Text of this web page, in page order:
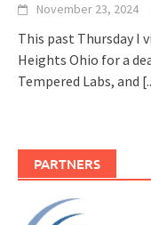
November 23, 2024
This past Thursday I
Heights Ohio for a
Tempered Labs, and
PARTNERS